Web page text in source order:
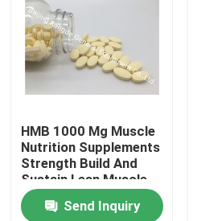
About Us
Quality Control
Contact Us
HMB 1000 Mg Muscle
Nutrition Supplements
Strength Build And
Sustain Lean Muscle
BT49
Send Inquiry